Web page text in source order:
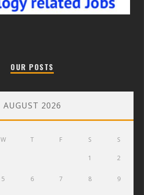
OUR POSTS
AUGUST 2026
W T F S S
1 2
5 6 7 8 9